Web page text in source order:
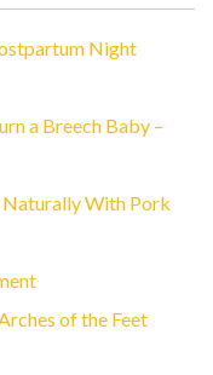
Night
a Breech Baby –
With Pork
of the Feet